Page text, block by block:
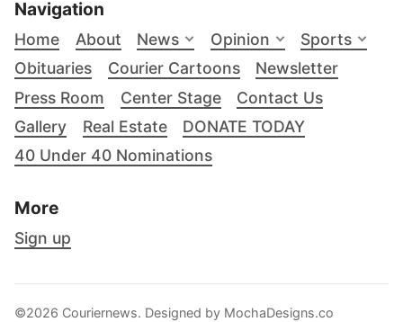
Navigation
Home About News Opinion
Sports
Obituaries
Courier Cartoons
Newsletter
Press Room
Center Stage
Contact Us
Gallery
Real Estate
DONATE TODAY
40 Under 40 Nominations
More
Sign up
©2026 Couriernews. Designed by MochaDesigns.co